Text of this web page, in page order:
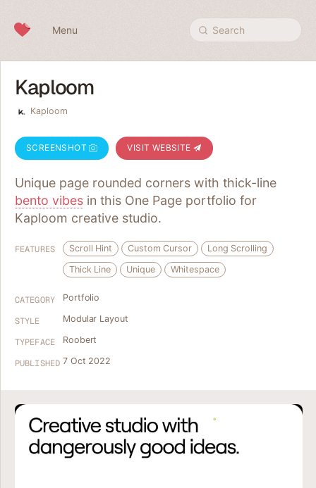
Menu Search
Kaploom
Kaploom
SCREENSHOT VISIT WEBSITE
Unique page rounded corners with thick-line
bento vibes in this One Page portfolio for
Kaploom creative studio.
FEATURES Scroll Hint Custom Cursor
Long Scrolling
Thick Line
Unique Whitespace
CATEGORY Portfolio
STYLE Modular Layout
TYPEFACE Roobert
PUBLISHED 7 Oct 2022